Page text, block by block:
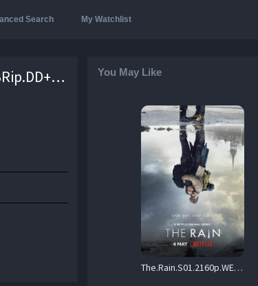
Search My Watchlist
Black.Mirror.S05.2160p.HDR.Netflix.WEBRip.DD+.5.1.x265-TrollUHD – 26.6 GB You May Like
The.Rain.S01.2160p.WEBRip.X264-DEFLATE – 81.5 GB